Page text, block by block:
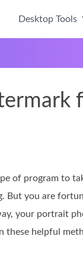
Desktop Tools
of program to
But you are
your portrait
these helpful